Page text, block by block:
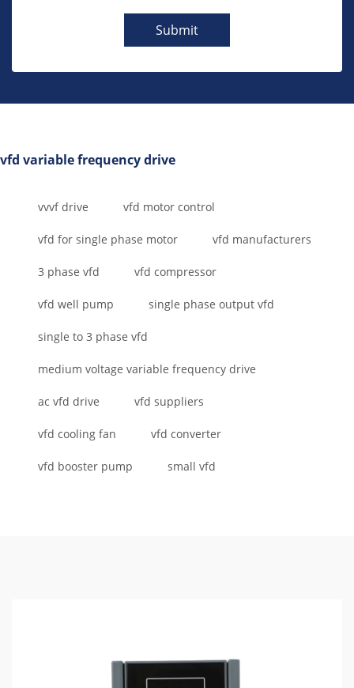
Submit
vfd variable frequency drive
vvvf drive vfd motor control
vfd for single phase motor vfd manufacturers
3 phase vfd vfd compressor
vfd well pump single phase output vfd
single to 3 phase vfd
medium voltage variable frequency drive
ac vfd drive vfd suppliers
vfd cooling fan vfd converter
vfd booster pump small vfd